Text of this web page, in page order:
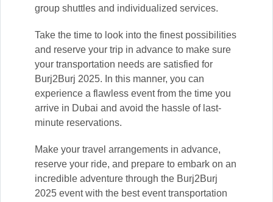
group shuttles and individualized services.
Take the time to look into the finest possibilities
and reserve your trip in advance to make sure
your transportation needs are satisfied for
Burj2Burj 2025. In this manner, you can
experience a flawless event from the time you
arrive in Dubai and avoid the hassle of last-
minute reservations.
Make your travel arrangements in advance,
reserve your ride, and prepare to embark on an
incredible adventure through the Burj2Burj
2025 event with the best event transportation